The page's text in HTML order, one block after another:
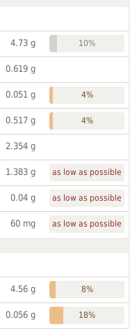
4.73 g 10%
0.619 g
0.051 g 4%
0.517 g 4%
2.354 g
1.383 g as low as possible
0.04 g as low as possible
60 mg as low as possible
4.56 g 8%
0.056 g 18%